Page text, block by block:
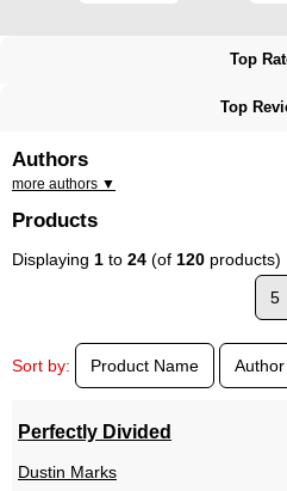
Top
Top
Authors
more authors ▼
Products
Displaying 1 to 24 (of 120 products)
5
Sort by: Product Name Author
Perfectly Divided
Dustin Marks